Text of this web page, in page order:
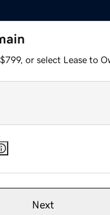
or select Lease to
Next